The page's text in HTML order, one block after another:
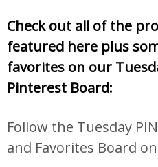
Check out all of the
featured here plus
favorites on our
Pinterest Board:
Follow the Tuesday
and Favorites Board